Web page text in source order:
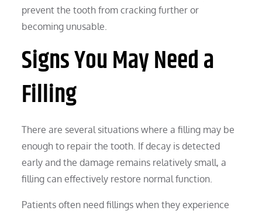
prevent the tooth from cracking further or
becoming unusable.
Signs You May Need a
Filling
There are several situations where a filling may be
enough to repair the tooth. If decay is detected
early and the damage remains relatively small, a
filling can effectively restore normal function.
Patients often need fillings when they experience